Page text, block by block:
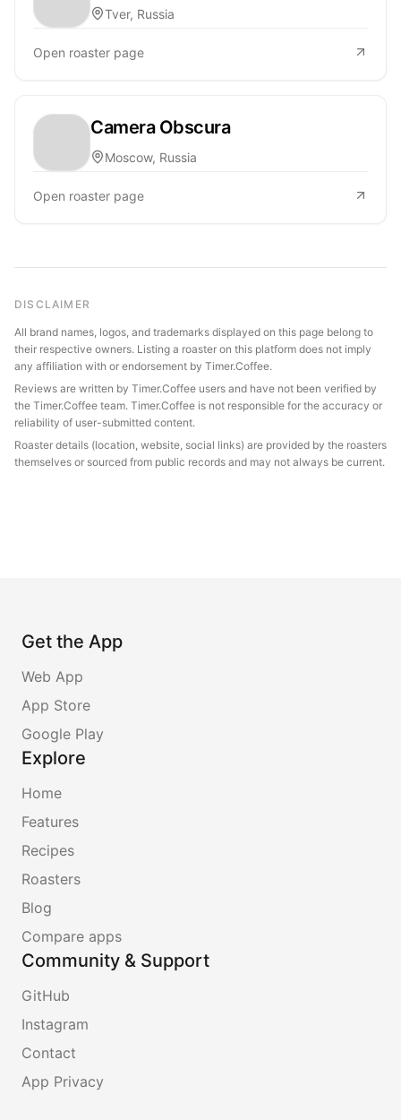
Tver, Russia
Open roaster page
Camera Obscura
Moscow, Russia
Open roaster page
DISCLAIMER
All brand names, logos, and trademarks displayed on this page belong to
their respective owners. Listing a roaster on this platform does not imply
any affiliation with or endorsement by Timer.Coffee.
Reviews are written by Timer.Coffee users and have not been verified by
the Timer.Coffee team. Timer.Coffee is not responsible for the accuracy or
reliability of user-submitted content.
Roaster details (location, website, social links) are provided by the roasters
themselves or sourced from public records and may not always be current.
Get the App
Web App
App Store
Google Play
Explore
Home
Features
Recipes
Roasters
Blog
Compare apps
Community & Support
GitHub
Instagram
Contact
App Privacy